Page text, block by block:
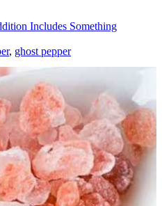
Includes Something
, ghost pepper
WEB